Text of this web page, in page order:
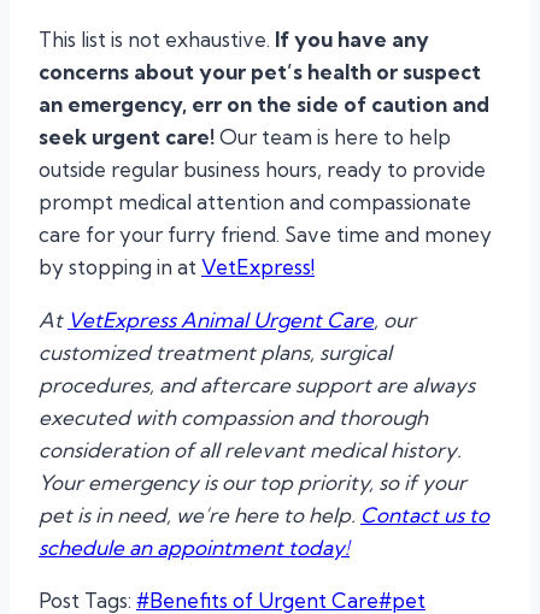
This list is not exhaustive. If you have any
concerns about your pet’s health or suspect
an emergency, err on the side of caution and
seek urgent care!Our team is here to help
outside regular business hours, ready to provide
prompt medical attention and compassionate
care for your furry friend. Save time and money
by stopping in at VetExpress!
At VetExpress Animal Urgent Care, our
customized treatment plans, surgical
procedures, and aftercare support are always
executed with compassion and thorough
consideration of all relevant medical history.
Your emergency is our top priority, so if your
pet is in need, we’re here to help. Contact us to
schedule an appointment today!
Post Tags: #Benefits of Urgent Care#pet